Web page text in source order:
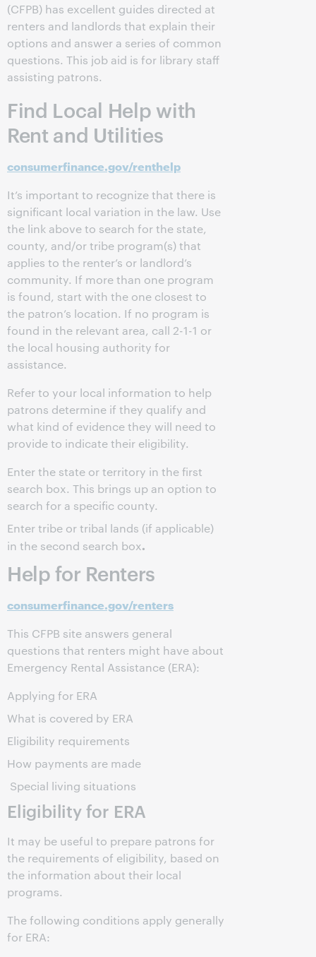
(CFPB) has excellent guides directed at
renters and landlords that explain their
options and answer a series of common
questions. This job aid is for library staff
assisting patrons.
Find Local Help with
Rent and Utilities
consumerfinance.gov/renthelp
It’s important to recognize that there is
significant local variation in the law. Use
the link above to search for the state,
county, and/or tribe program(s) that
applies to the renter’s or landlord’s
community. If more than one program
is found, start with the one closest to
the patron’s location. If no program is
found in the relevant area, call 2-1-1 or
the local housing authority for
assistance.
Refer to your local information to help
patrons determine if they qualify and
what kind of evidence they will need to
provide to indicate their eligibility.
Enter the state or territory in the first
search box. This brings up an option to
search for a specific county.
Enter tribe or tribal lands (if applicable)
in the second search box.
Help for Renters
consumerfinance.gov/renters
This CFPB site answers general
questions that renters might have about
Emergency Rental Assistance (ERA):
Applying for ERA
What is covered by ERA
Eligibility requirements
How payments are made
Special living situations
Eligibility for ERA
It may be useful to prepare patrons for
the requirements of eligibility, based on
the information about their local
programs.
The following conditions apply generally
for ERA: